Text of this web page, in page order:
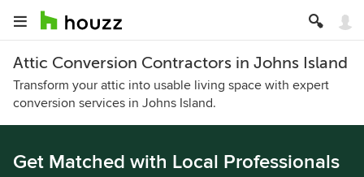
Attic Conversion Contractors in Johns Island
Transform your attic into usable living space with expert
conversion services in Johns Island.
Get Matched with Local Professionals